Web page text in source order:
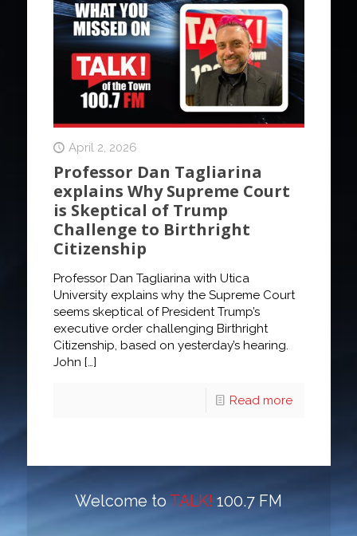
April 2, 2026
Professor Dan Tagliarina
explains Why Supreme Court
is Skeptical of Trump
Challenge to Birthright
Citizenship
Professor Dan Tagliarina with Utica
University explains why the Supreme Court
seems skeptical of President Trump’s
executive order challenging Birthright
Citizenship, based on yesterday’s hearing.
John […]
Read more
Welcome toTALK! 100.7 FM